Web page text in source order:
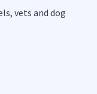
vets and dog